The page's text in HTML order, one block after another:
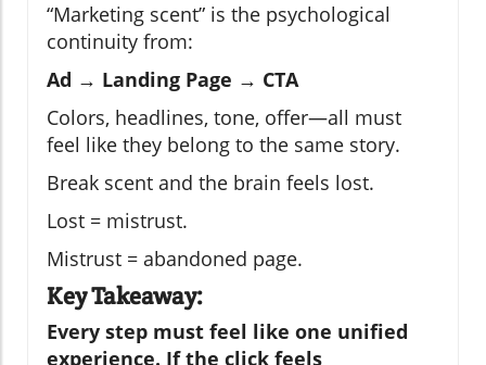
“Marketing scent” is the psychological
continuity from:
Ad → Landing Page → CTA
Colors, headlines, tone, offer—all must
feel like they belong to the same story.
Break scent and the brain feels lost.
Lost = mistrust.
Mistrust = abandoned page.
Key Takeaway:
Every step must feel like one unified
experience. If the click feels